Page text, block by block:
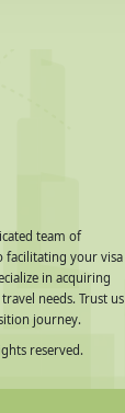
team of
facilitating your visa
in acquiring
needs. Trust us
journey.
reserved.